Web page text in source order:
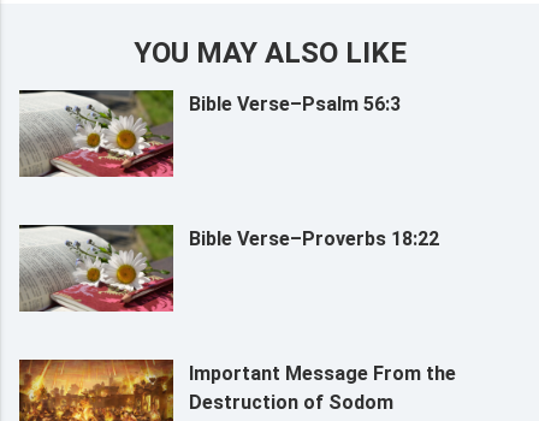
YOU MAY ALSO LIKE
Bible Verse–Psalm 56:3
Bible Verse–Proverbs 18:22
Important Message From the
Destruction of Sodom